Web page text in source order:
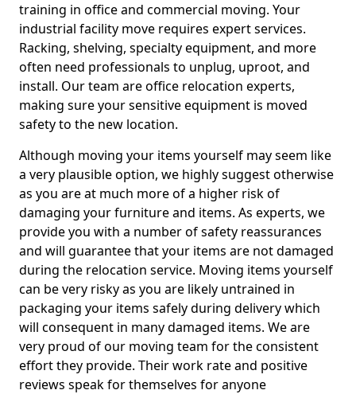
training in office and commercial moving. Your
industrial facility move requires expert services.
Racking, shelving, specialty equipment, and more
often need professionals to unplug, uproot, and
install. Our team are office relocation experts,
making sure your sensitive equipment is moved
safety to the new location.
Although moving your items yourself may seem like
a very plausible option, we highly suggest otherwise
as you are at much more of a higher risk of
damaging your furniture and items. As experts, we
provide you with a number of safety reassurances
and will guarantee that your items are not damaged
during the relocation service. Moving items yourself
can be very risky as you are likely untrained in
packaging your items safely during delivery which
will consequent in many damaged items. We are
very proud of our moving team for the consistent
effort they provide. Their work rate and positive
reviews speak for themselves for anyone